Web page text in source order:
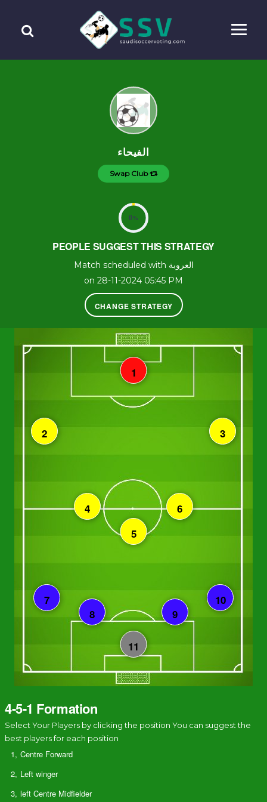
الفيحاء
Swap Club
0%
PEOPLE SUGGEST THIS STRATEGY
Match scheduled with العروبة
on 28-11-2024 05:45 PM
CHANGE STRATEGY
4-5-1 Formation
Select Your Players by clicking the position You can suggest the
best players for each position
1, Centre Forward
2, Left winger
3, left Centre Midfielder